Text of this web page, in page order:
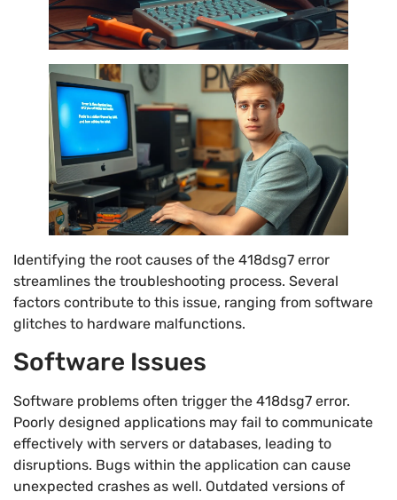
Identifying the root causes of the 418dsg7 error
streamlines the troubleshooting process. Several
factors contribute to this issue, ranging from software
glitches to hardware malfunctions.
Software Issues
Software problems often trigger the 418dsg7 error.
Poorly designed applications may fail to communicate
effectively with servers or databases, leading to
disruptions. Bugs within the application can cause
unexpected crashes as well. Outdated versions of